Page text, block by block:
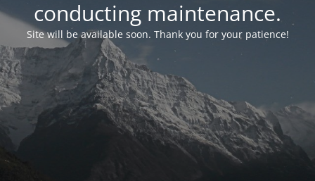
conducting maintenance.
Site will be available soon. Thank you for your patience!